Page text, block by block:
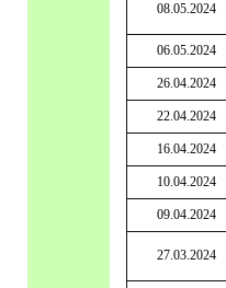
08.05.2024
06.05.2024
26.04.2024
22.04.2024
16.04.2024
10.04.2024
09.04.2024
27.03.2024